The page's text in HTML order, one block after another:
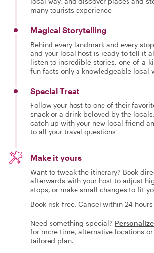
many tourists experience
Magical Storytelling
Behind every landmark and every
and your local host is ready to tell it
listen to incredible stories, one-of-a-
fun facts only a knowledgeable local
Special Treat
Follow your host to one of their
snack or a drink beloved by the
catch up with your new local friend
to all your travel questions
Make it yours
Want to tweak the itinerary? Book
afterwards with your host to adjust
stops, or make small changes to fit
Book risk-free. Cancel within 24
Need something special?
for more time, alternative locations
tailored plan.